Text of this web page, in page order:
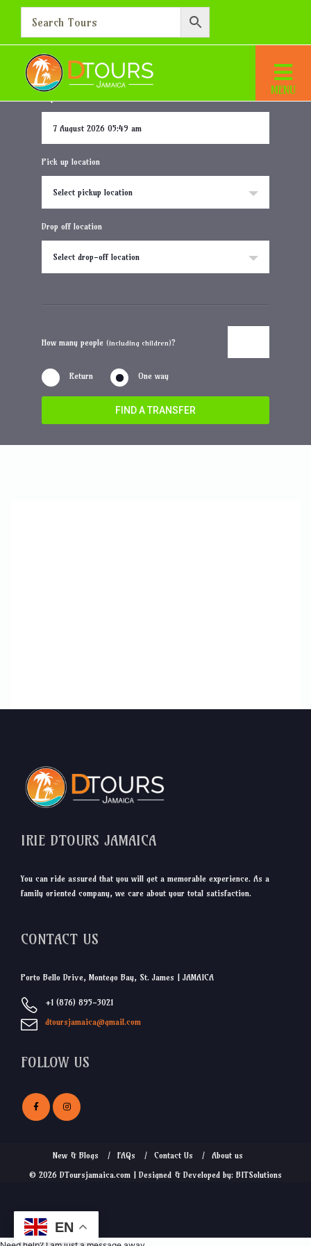
Jewel Grande Montego Bay
Home
Pick up location
Select pickup location
Drop off location
Select drop-off location
How many people (including children)?
Return One way
FIND A TRANSFER
IRIE DTOURS JAMAICA
You can ride assured that you will get a memorable experience. As a
family oriented company, we care about your total satisfaction.
CONTACT US
Porto Bello Drive, Montego Bay, St. James | JAMAICA
+1 (876) 895-3021
dtoursjamaica@gmail.com
FOLLOW US
New & Blogs FAQs Contact Us
About us
© 2026 DToursjamaica.com | Designed & Developed by: BITSolutions
EN